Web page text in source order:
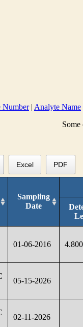
Number| Analyte Name
Excel PDF
Sampling
Date
01-06-2016
05-15-2026
02-11-2026